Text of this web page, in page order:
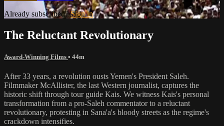
Already subscribed?Sign in
The Reluctant Revolutionary
Award-Winning Films • 44m
After 33 years, a revolution ousts Yemen's President Saleh.
Filmmaker McAllister, the last Western journalist, captures the
historic shift through tour guide Kais. We witness Kais's personal
transformation from a pro-Saleh commentator to a reluctant
revolutionary, protesting in Sana'a's bloody streets as the regime's
crackdown intensifies.